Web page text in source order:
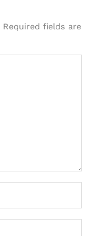
Required fields are